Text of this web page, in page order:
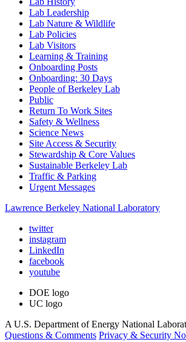
Lab Leadership
Lab Nature & Wildlife
Lab Policies
Lab Visitors
Learning & Training
Onboarding Posts
Onboarding: 30 Days
People of Berkeley Lab
Public
Return To Work Sites
Safety & Wellness
Science News
Site Access & Security
Stewardship & Core Values
Sustainable Berkeley Lab
Traffic & Parking
Urgent Messages
Lawrence Berkeley National Laboratory
twitter
instagram
LinkedIn
facebook
youtube
DOE logo
UC logo
A U.S. Department of Energy National
Questions & Comments Privacy & Security